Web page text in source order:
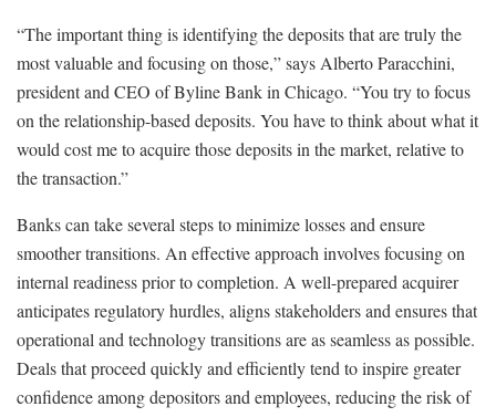
“The important thing is identifying the deposits that are truly the
most valuable and focusing on those,” says Alberto Paracchini,
president and CEO of Byline Bank in Chicago. “You try to focus
on the relationship-based deposits. You have to think about what it
would cost me to acquire those deposits in the market, relative to
the transaction.”
Banks can take several steps to minimize losses and ensure
smoother transitions. An effective approach involves focusing on
internal readiness prior to completion. A well-prepared acquirer
anticipates regulatory hurdles, aligns stakeholders and ensures that
operational and technology transitions are as seamless as possible.
Deals that proceed quickly and efficiently tend to inspire greater
confidence among depositors and employees, reducing the risk of